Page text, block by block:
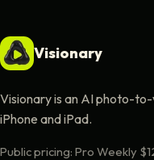
Visionary
Visionary is an AI photo-
iPhone and iPad.
Public pricing: Pro Weekly